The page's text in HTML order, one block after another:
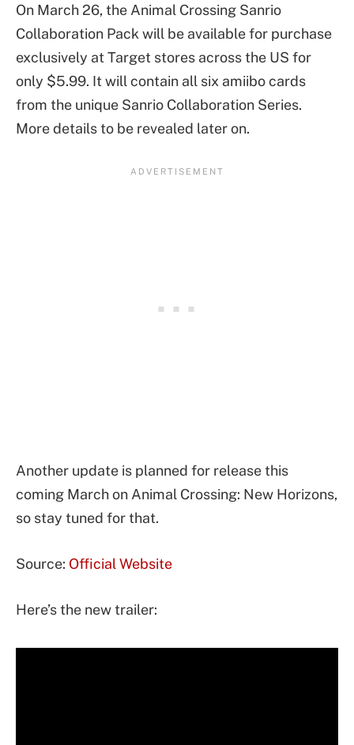
On March 26, the Animal Crossing Sanrio
Collaboration Pack will be available for purchase
exclusively at Target stores across the US for
only $5.99. It will contain all six amiibo cards
from the unique Sanrio Collaboration Series.
More details to be revealed later on.
Another update is planned for release this
coming March on Animal Crossing: New Horizons,
so stay tuned for that.
Source: Official Website
Here’s the new trailer: